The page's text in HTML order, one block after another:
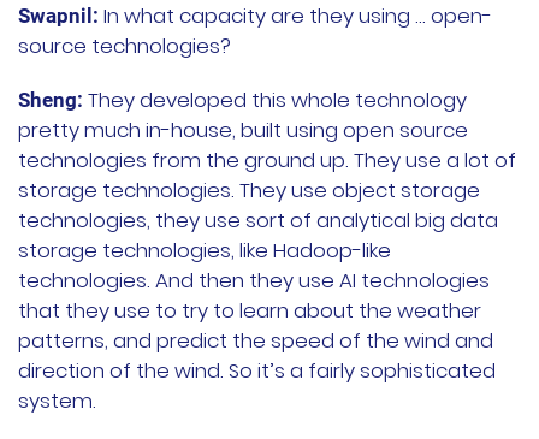
Swapnil: In what capacity are they using … open-
source technologies?
Sheng: They developed this whole technology
pretty much in-house, built using open source
technologies from the ground up. They use a lot of
storage technologies. They use object storage
technologies, they use sort of analytical big data
storage technologies, like Hadoop-like
technologies. And then they use AI technologies
that they use to try to learn about the weather
patterns, and predict the speed of the wind and
direction of the wind. So it’s a fairly sophisticated
system.